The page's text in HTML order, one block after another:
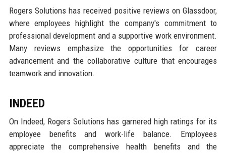
Rogers Solutions has received positive reviews on Glassdoor,
where employees highlight the company's commitment to
professional development and a supportive work environment.
Many reviews emphasize the opportunities for career
advancement and the collaborative culture that encourages
teamwork and innovation.
INDEED
On Indeed, Rogers Solutions has garnered high ratings for its
employee benefits and work-life balance. Employees
appreciate the comprehensive health benefits and the